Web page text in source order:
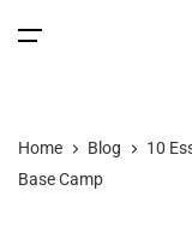
Home
Home Blog
10
Base Camp